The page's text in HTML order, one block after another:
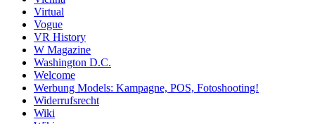
Virtual
Vogue
VR History
W Magazine
Washington D.C.
Welcome
Werbung Models: Kampagne, POS, Fotoshooting!
Widerrufsrecht
Wiki